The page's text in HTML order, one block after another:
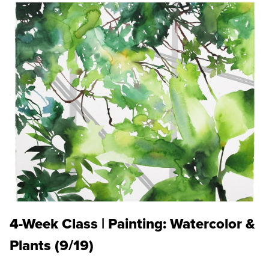
4-Week Class | Painting: Watercolor &
Plants (9/19)